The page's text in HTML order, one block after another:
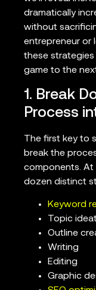
dramatically
without
entrepreneur or
these
game to the
1. Break
Process
The first key to
break the
components. At
dozen distinct
Keyword
Topic
Outline
Writing
Editing
Graphic